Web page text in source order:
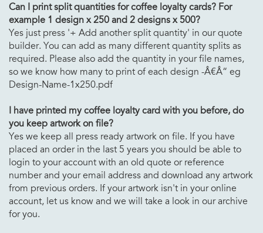
Can I print split quantities forcoffee loyalty cards? For
example 1 design x 250 and 2 designs x 500?
Yes just press '+ Add another split quantity' in our quote
builder. You can add as many different quantity splits as
required. Please also add the quantity in your file names,
so we know how many to print of each design -Â€Â“ eg
Design-Name-1x250.pdf
I have printed my coffee loyalty card with you before, do
you keep artwork on file?
Yes we keep all press ready artwork on file. If you have
placed an order in the last 5 years you should be able to
login to your account with an old quote or reference
number and your email address and download any artwork
from previous orders. If your artwork isn't in your online
account, let us know and we will take a look in our archive
for you.